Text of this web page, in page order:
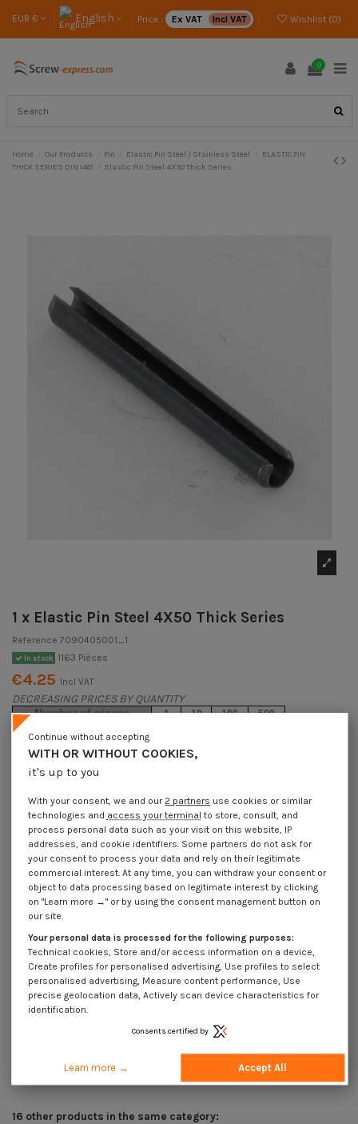
EUR € English Price : Ex VAT Incl VAT Wishlist (0)
0
Home Our Products Pin Elastic Pin Steel / Stainless Steel
ELASTIC PIN
THICK SERIES DIN 1481
Elastic Pin Steel 4X50 Thick Series
1 x Elastic Pin Steel 4X50 Thick Series
Reference 7090405001_1
In stock 1163 Pièces
€4.25 Incl VAT
DECREASING PRICES BY QUANTITY
Number of pieces 1 10 100 500
Lot price VAT included
Elastic Pin Steel 4X50 Thick Series
Packaging
1 unit
10 units 100 units 500 Units
Dimensions shown in millimeters (mm)
Product Details
Application
16 other products in the same category:
WITH OR WITHOUT COOKIES,
it's up to you
Continue without accepting
With your consent, we and our 2 partners use cookies or similar
technologies and access your terminal to store, consult, and
process personal data such as your visit on this website, IP
addresses, and cookie identifiers. Some partners do not ask for
your consent to process your data and rely on their legitimate
commercial interest. At any time, you can withdraw your consent or
object to data processing based on legitimate interest by clicking
on "Learn more →" or by using the consent management button on
our site.
Your personal data is processed for the following purposes:
Technical cookies, Store and/or access information on a device,
Create profiles for personalised advertising, Use profiles to select
personalised advertising, Measure content performance, Use
precise geolocation data, Actively scan device characteristics for
identification.
Consents certified by
Learn more → Accept All